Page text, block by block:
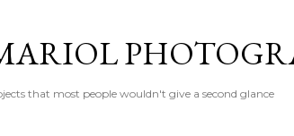
that most people wouldn't give a second glance